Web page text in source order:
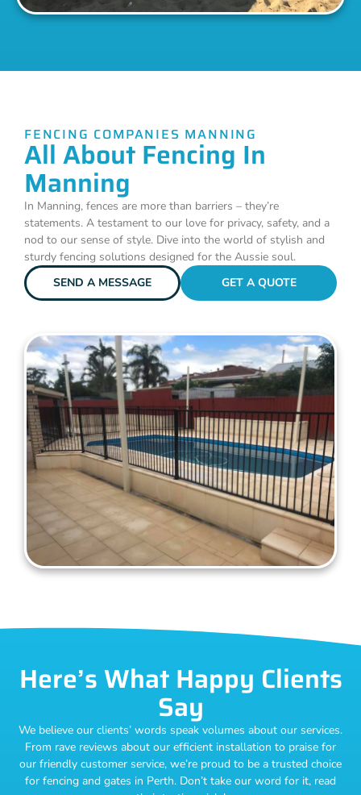
FENCING COMPANIES MANNING
All About Fencing In
Manning
In Manning, fences are more than barriers – they’re
statements. A testament to our love for privacy, safety, and a
nod to our sense of style. Dive into the world of stylish and
sturdy fencing solutions designed for the Aussie soul.
SEND A MESSAGE
GET A QUOTE
Here’s What Happy Clients
Say
We believe our clients’ words speak volumes about our services.
From rave reviews about our efficient installation to praise for
our friendly customer service, we’re proud to be a trusted choice
for fencing and gates in Perth. Don’t take our word for it, read